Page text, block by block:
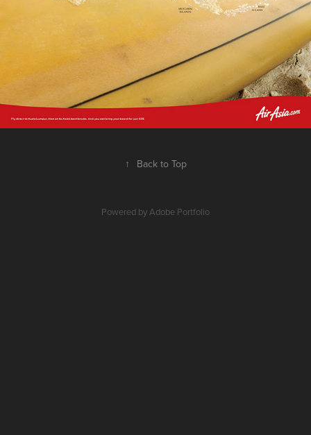
↑ Back to Top
Powered by Adobe Portfolio